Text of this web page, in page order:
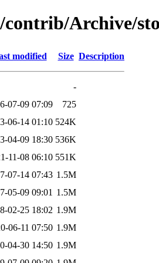
contrib/Archive/
modified Size Description
-
07-09 07:09
725
06-14 01:10 524K
04-09 18:30 536K
11-08 06:10 551K
07-14 07:43 1.5M
05-09 09:01 1.5M
02-25 18:02 1.9M
06-11 07:50 1.9M
04-30 14:50 1.9M